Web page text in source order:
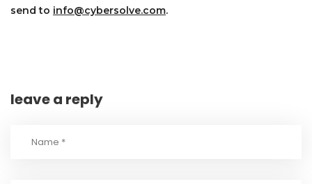
send to info@cybersolve.com.
leave a reply